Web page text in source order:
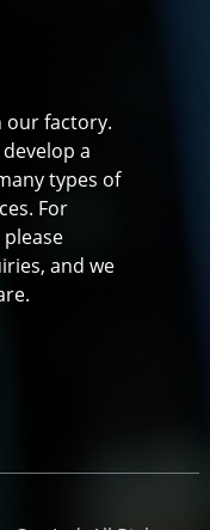
our factory.
a
types of
For
and we